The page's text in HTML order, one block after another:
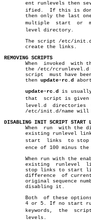
ent runlevels then
ified.  If this is
then only the last one
       multiple	 start	or  multiple stop links for a service in a single runâ€
       level directory.
The script /etc/
       create the links.
REMOVING SCRIPTS
When  invoked  with the
the /etc/
script  must have been deleted already.
       then
update-rc.d
update-rc.d
is usually
that  script is given
       level.d	directories  that  are	not  symbolic  links  to  the	script
/etc/init.d/name will
DISABLING INIT SCRIPT START
When  run  with the
existing runlevel links for the	script	/etc/
start  links  to stop
ence of 100 minus
       existing	 runlevel  links  for  the script /etc/init.d/name by renaming
stop links to start
difference  of
original sequence
       disabling it.
Both  of these
4 or 5. If no start
keywords,  the
       levels.